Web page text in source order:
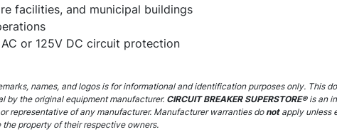
facilities, and municipal buildings
or 125V DC circuit protection
names, and logos is for informational and identification purposes only. This
by the original equipment manufacturer.CIRCUIT BREAKER SUPERSTORE®is an
representative of any manufacturer. Manufacturer warranties donotapply unless
property of their respective owners.